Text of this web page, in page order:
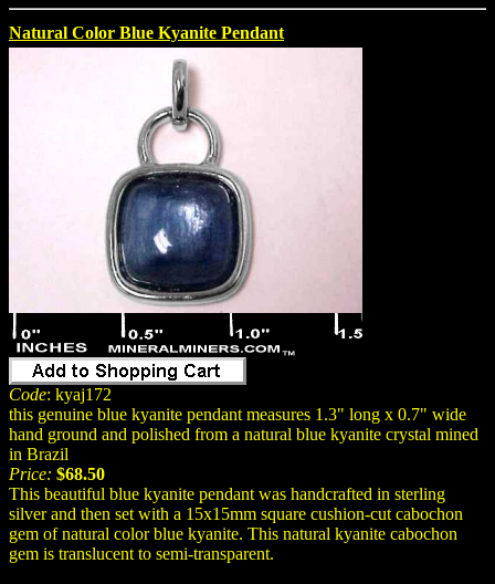
Natural Color Blue Kyanite Pendant
Code: kyaj172
this genuine blue kyanite pendant measures 1.3" long x 0.7" wide
hand ground and polished from a natural blue kyanite crystal mined
in Brazil
Price: $68.50
This beautiful blue kyanite pendant was handcrafted in sterling
silver and then set with a 15x15mm square cushion-cut cabochon
gem of natural color blue kyanite. This natural kyanite cabochon
gem is translucent to semi-transparent.